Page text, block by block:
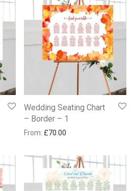
Wedding Seating Chart
– Border – 1
From: £70.00